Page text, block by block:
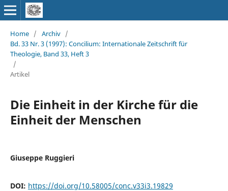
Home / Archiv /
Bd. 33 Nr. 3 (1997): Concilium: Internationale Zeitschrift für
Theologie, Band 33, Heft 3
/
Artikel
Die Einheit in der Kirche für die
Einheit der Menschen
Giuseppe Ruggieri
DOI: https://doi.org/10.58005/conc.v33i3.19829